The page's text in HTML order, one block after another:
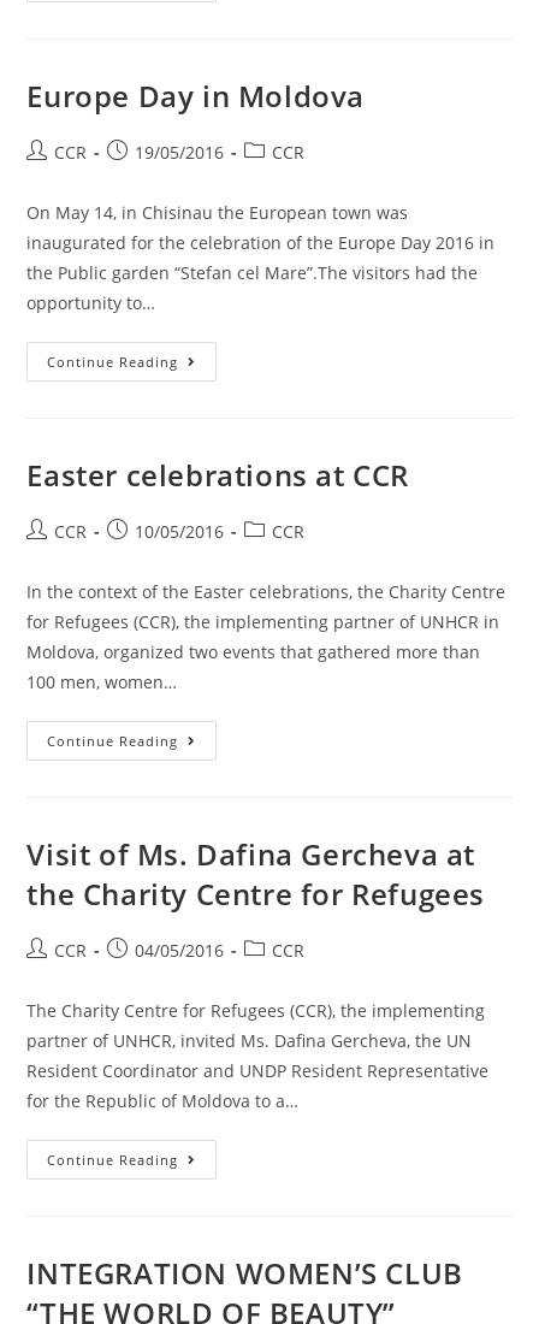
Europe Day in Moldova
CCR 19/05/2016 CCR
On May 14, in Chisinau the European town was
inaugurated for the celebration of the Europe Day 2016 in
the Public garden “Stefan cel Mare”.The visitors had the
opportunity to…
Continue Reading
Easter celebrations at CCR
CCR 10/05/2016 CCR
In the context of the Easter celebrations, the Charity Centre
for Refugees (CCR), the implementing partner of UNHCR in
Moldova, organized two events that gathered more than
100 men, women…
Continue Reading
Visit of Ms. Dafina Gercheva at
the Charity Centre for Refugees
CCR 04/05/2016 CCR
The Charity Centre for Refugees (CCR), the implementing
partner of UNHCR, invited Ms. Dafina Gercheva, the UN
Resident Coordinator and UNDP Resident Representative
for the Republic of Moldova to a…
Continue Reading
INTEGRATION WOMEN’S CLUB
“THE WORLD OF BEAUTY”